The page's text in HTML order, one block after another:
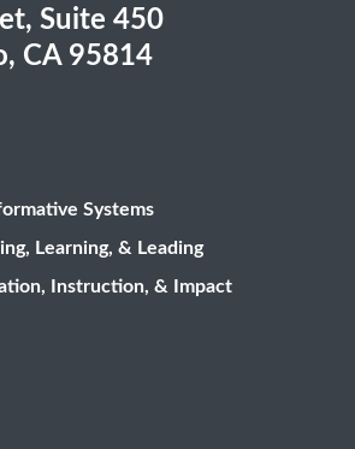
Suite 450
CA 95814
Systems
Learning, & Leading
Instruction, & Impact